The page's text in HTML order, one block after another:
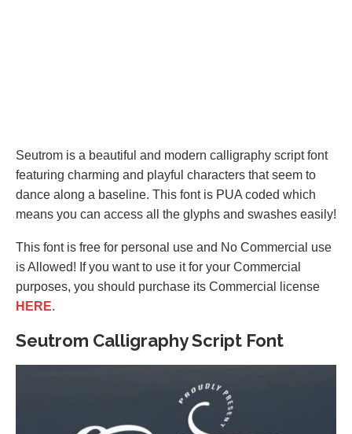
Seutrom is a beautiful and modern calligraphy script font
featuring charming and playful characters that seem to
dance along a baseline. This font is PUA coded which
means you can access all the glyphs and swashes easily!
This font is free for personal use and No Commercial use
is Allowed! If you want to use it for your Commercial
purposes, you should purchase its Commercial license
HERE.
Seutrom Calligraphy Script Font